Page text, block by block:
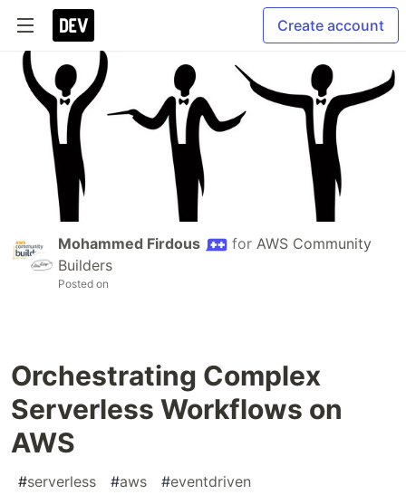
Create account
Mohammed Firdous for AWS Community
Builders
Posted on
Orchestrating Complex
Serverless Workflows on
AWS
#serverless #aws #eventdriven